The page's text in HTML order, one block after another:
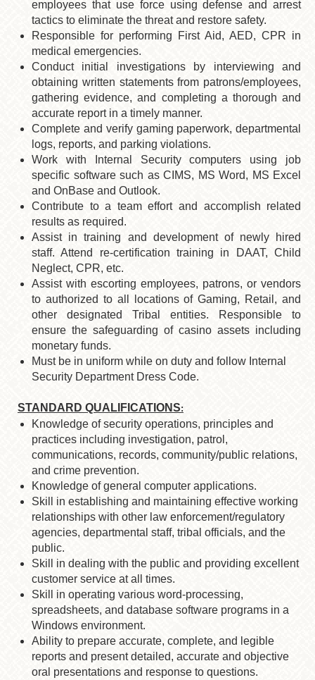
employees that use force using defense and arrest
tactics to eliminate the threat and restore safety.
Responsible for performing First Aid, AED, CPR in
medical emergencies.
Conduct initial investigations by interviewing and
obtaining written statements from patrons/employees,
gathering evidence, and completing a thorough and
accurate report in a timely manner.
Complete and verify gaming paperwork, departmental
logs, reports, and parking violations.
Work with Internal Security computers using job
specific software such as CIMS, MS Word, MS Excel
and OnBase and Outlook.
Contribute to a team effort and accomplish related
results as required.
Assist in training and development of newly hired
staff. Attend re-certification training in DAAT, Child
Neglect, CPR, etc.
Assist with escorting employees, patrons, or vendors
to authorized to all locations of Gaming, Retail, and
other designated Tribal entities. Responsible to
ensure the safeguarding of casino assets including
monetary funds.
Must be in uniform while on duty and follow Internal
Security Department Dress Code.
STANDARD QUALIFICATIONS:
Knowledge of security operations, principles and
practices including investigation, patrol,
communications, records, community/public relations,
and crime prevention.
Knowledge of general computer applications.
Skill in establishing and maintaining effective working
relationships with other law enforcement/regulatory
agencies, departmental staff, tribal officials, and the
public.
Skill in dealing with the public and providing excellent
customer service at all times.
Skill in operating various word-processing,
spreadsheets, and database software programs in a
Windows environment.
Ability to prepare accurate, complete, and legible
reports and present detailed, accurate and objective
oral presentations and response to questions.